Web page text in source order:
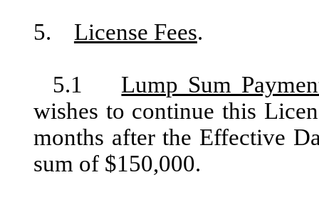
5. License Fees.
5.1 Lump Sum
wishes to continue this
months after the Effective
sum of $150,000.